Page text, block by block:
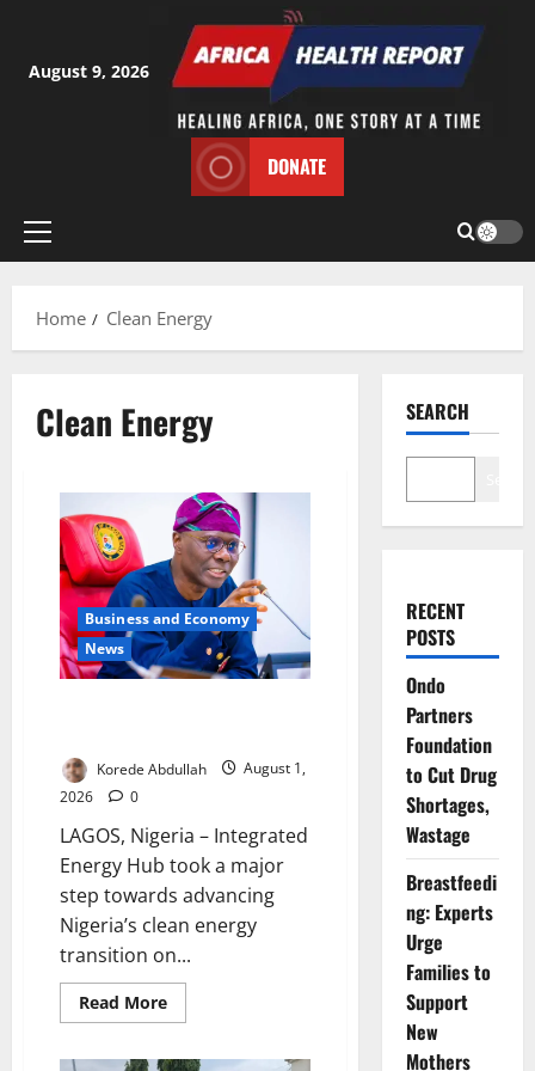
content
August 9, 2026
DONATE
Primary
Home
Clean Energy
Clean Energy
Business and Economy
News
Korede Abdullah
August 1,
2026
0
LAGOS, Nigeria – Integrated
Energy Hub took a major
step towards advancing
Nigeria’s clean energy
transition on...
Read MoreRead
more
SEARCH
RECENT
POSTS
Ondo
Partners
Foundation
to Cut Drug
Shortages,
Wastage
Breastfeedi
ng: Experts
Urge
Families to
Support
New
Mothers